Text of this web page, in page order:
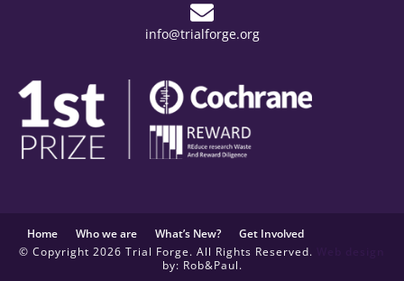
info@trialforge.org
© Copyright 2026 Trial Forge. All Rights Reserved.
by: Rob&Paul.
Home Who we are What’s New? Get Involved